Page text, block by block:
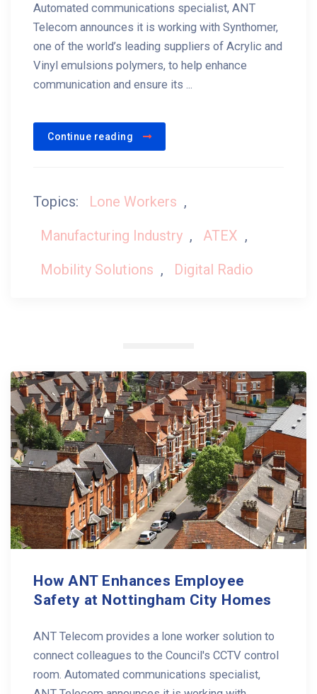
Automated communications specialist, ANT
Telecom announces it is working with Synthomer,
one of the world’s leading suppliers of Acrylic and
Vinyl emulsions polymers, to help enhance
communication and ensure its ...
Continue reading
Topics: Lone Workers ,
Manufacturing Industry , ATEX ,
Mobility Solutions , Digital Radio
How ANT Enhances Employee
Safety at Nottingham City Homes
ANT Telecom provides a lone worker solution to
connect colleagues to the Council's CCTV control
room. Automated communications specialist,